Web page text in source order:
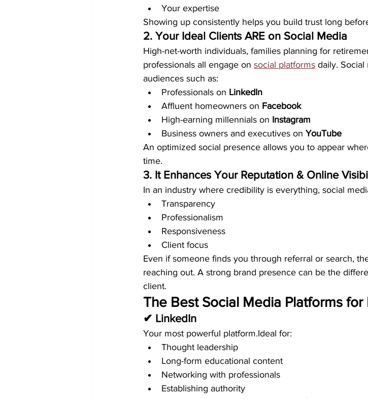
Your expertise
Showing up consistently helps you build trust long
2. Your Ideal Clients ARE on Social Media
High-net-worth individuals, families planning for
professionals all engage on social platforms daily. Social
audiences such as:
Professionals on LinkedIn
Affluent homeowners on Facebook
High-earning millennials on Instagram
Business owners and executives on YouTube
An optimized social presence allows you to appear
time.
3. It Enhances Your Reputation & Online
In an industry where credibility is everything, social
Transparency
Professionalism
Responsiveness
Client focus
Even if someone finds you through referral or search,
reaching out. A strong brand presence can be the
client.
The Best Social Media Platforms for
✔ LinkedIn
Your most powerful platform.Ideal for:
Thought leadership
Long-form educational content
Networking with professionals
Establishing authority